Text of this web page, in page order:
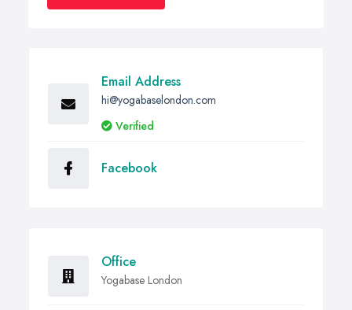
Email Address
hi@yogabaselondon.com
Verified
Facebook
Office
Yogabase London